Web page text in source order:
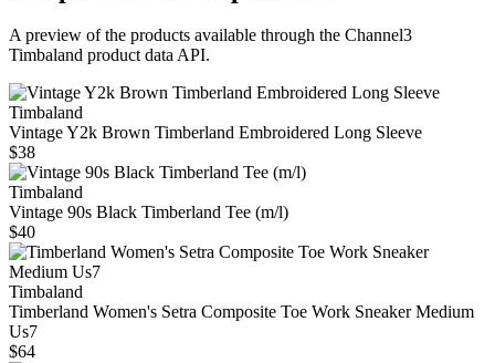
A preview of the products available through the Channel3
Timbaland product data API.
Timbaland
Vintage Y2k Brown Timberland Embroidered Long Sleeve
$38
Timbaland
Vintage 90s Black Timberland Tee (m/l)
$40
Timbaland
Timberland Women's Setra Composite Toe Work Sneaker Medium
Us7
$64